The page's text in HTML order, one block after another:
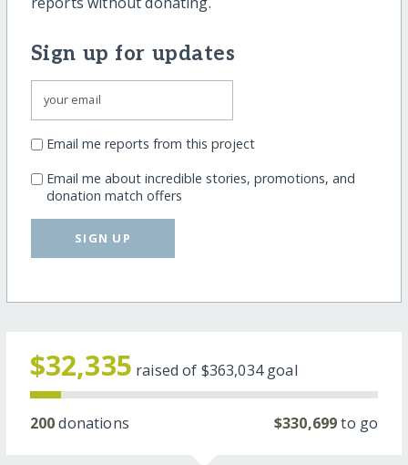
Sign up for updates
Email me reports from this project
Email me about incredible stories, promotions, and
donation match offers
SIGN UP
$32,335 raised of $363,034goal
200donations $330,699to go